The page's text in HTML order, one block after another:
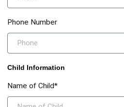
Phone Number
Child Information
Name of Child*